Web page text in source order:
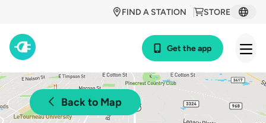
STORE
FIND A STATION
Get the app
Back to Map